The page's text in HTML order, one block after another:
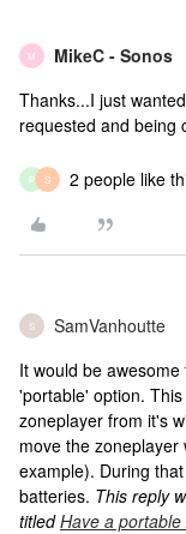
M MikeC - Sonos
Thanks...I just
requested and being
P S 2 people like
S SamVanhoutte
It would be
'portable' option.
zoneplayer from it's
move the
example). During
batteries. This reply
titledHave a